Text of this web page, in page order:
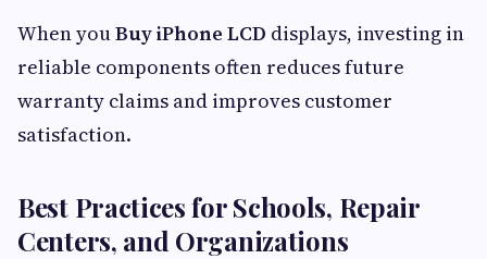
When youBuy iPhone LCD displays, investing in
reliable components often reduces future
warranty claims and improves customer
satisfaction.
Best Practices for Schools, Repair
Centers, and Organizations